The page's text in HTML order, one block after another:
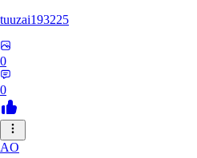
tuuzai193225
0
0
AO